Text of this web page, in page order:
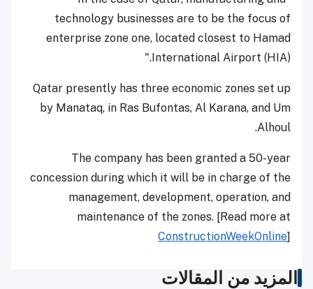
technology businesses are to be the focus of
enterprise zone one, located closest to Hamad
International Airport (HIA)."
Qatar presently has three economic zones set up
by Manataq, in Ras Bufontas, Al Karana, and Um
Alhoul.
The company has been granted a 50-year
concession during which it will be in charge of the
management, development, operation, and
maintenance of the zones. [Read more at
ConstructionWeekOnline]
المزيد من المقالات